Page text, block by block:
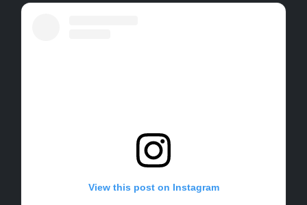
View this post on Instagram